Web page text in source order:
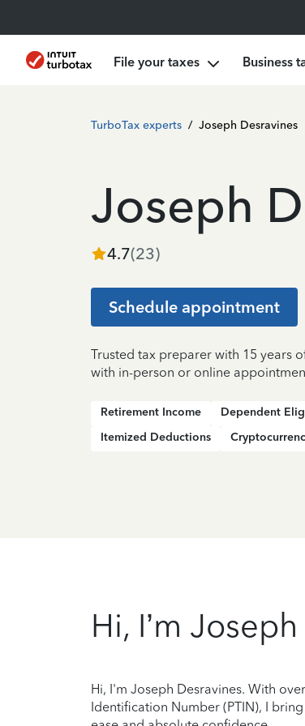
File your taxes Business
TurboTax experts / Joseph Desravines
Joseph
4.7(23)
Schedule appointment
Trusted tax preparer with 15 years
with in-person or online
Retirement Income Dependent
Itemized Deductions
Hi, I’m Joseph
Hi, I'm Joseph Desravines. With
Identification Number (PTIN), I